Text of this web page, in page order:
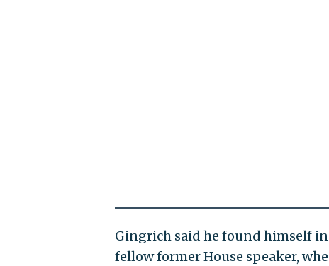
Gingrich said he found himself in
fellow former House speaker,